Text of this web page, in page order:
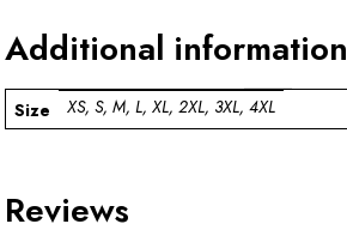
Additional information
Size XS, S, M, L, XL, 2XL, 3XL, 4XL
Reviews